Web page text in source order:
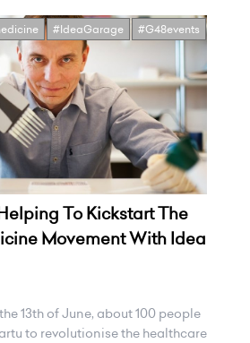
#IdeaGarage #G48events
To Kickstart The
Movement With Idea
13th of June, about 100 people
to revolutionise the healthcare